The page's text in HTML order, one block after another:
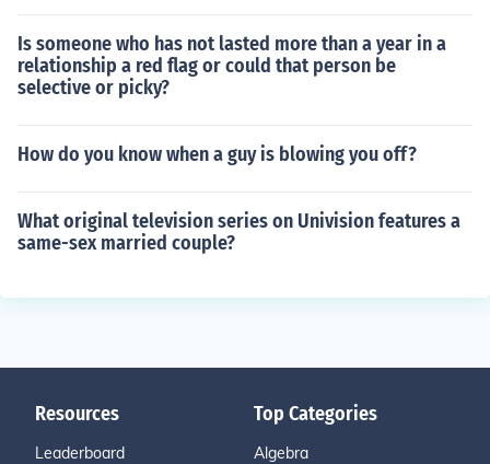
Is someone who has not lasted more than a year in a
relationship a red flag or could that person be
selective or picky?
How do you know when a guy is blowing you off?
What original television series on Univision features a
same-sex married couple?
Resources
Leaderboard
Top Categories
Algebra